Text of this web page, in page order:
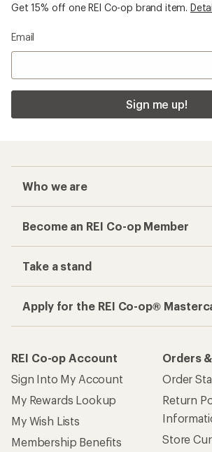
Get 15% off one REI Co-op brand item.
Email
Sign me up!
Who we are
Become an REI Co-op Member
Take a stand
Apply for the REI Co-op®
REI Co-op Account
Sign Into My Account
My Rewards Lookup
My Wish Lists
Membership Benefits
Orders
Order
Return
Store